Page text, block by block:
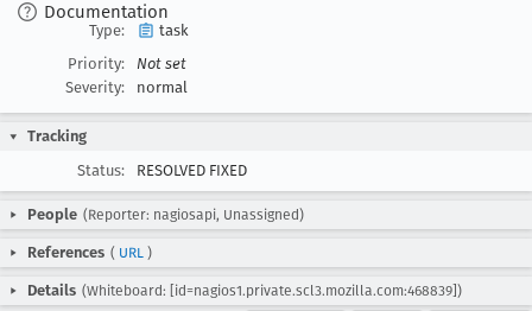
Documentation
Type:
task
Priority:
Not set
Severity:
normal
Tracking
Status:
RESOLVED FIXED
People (Reporter: nagiosapi, Unassigned)
References ( URL )
Details (Whiteboard: [id=nagios1.private.scl3.mozilla.com:468839])